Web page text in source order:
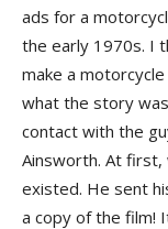
ads for a
the early 1970s. I
make a
what the story
contact with the
Ainsworth. At first,
existed. He sent
a copy of the film!